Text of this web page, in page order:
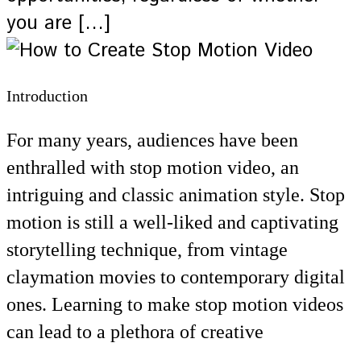
you are […]
Introduction
For many years, audiences have been
enthralled with stop motion video, an
intriguing and classic animation style. Stop
motion is still a well-liked and captivating
storytelling technique, from vintage
claymation movies to contemporary digital
ones. Learning to make stop motion videos
can lead to a plethora of creative